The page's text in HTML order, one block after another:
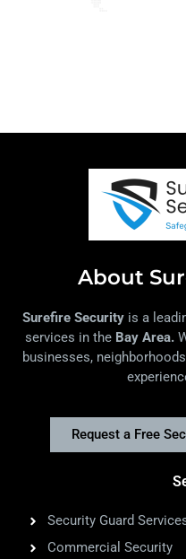
About
Surefire Securityis a
services in theBay Area.
businesses,
Request a Free
Security Guard
Commercial Security